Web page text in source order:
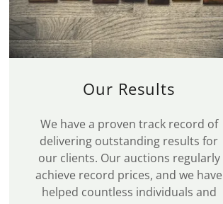
Our Results
We have a proven track record of
delivering outstanding results for
our clients. Our auctions regularly
achieve record prices, and we have
helped countless individuals and